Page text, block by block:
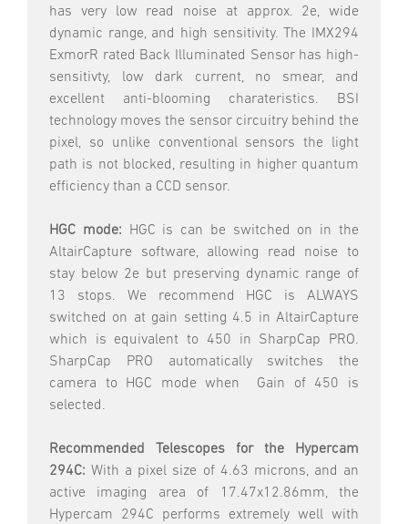
has very low read noise at approx. 2e, wide
dynamic range, and high sensitivity. The IMX294
ExmorR rated Back Illuminated Sensor has high-
sensitivty, low dark current, no smear, and
excellent anti-blooming charateristics. BSI
technology moves the sensor circuitry behind the
pixel, so unlike conventional sensors the light
path is not blocked, resulting in higher quantum
efficiency than a CCD sensor.
HGC mode: HGC is can be switched on in the
AltairCapture software, allowing read noise to
stay below 2e but preserving dynamic range of
13 stops. We recommend HGC is ALWAYS
switched on at gain setting 4.5 in AltairCapture
which is equivalent to 450 in SharpCap PRO.
SharpCap PRO automatically switches the
camera to HGC mode when Gain of 450 is
selected.
Recommended Telescopes for the Hypercam
294C: With a pixel size of 4.63 microns, and an
active imaging area of 17.47x12.86mm, the
Hypercam 294C performs extremely well with